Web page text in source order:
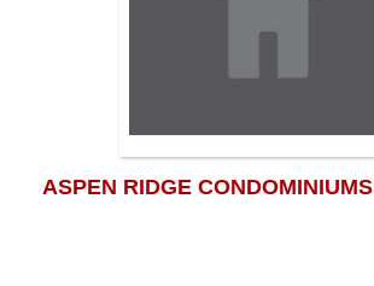
ASPEN RIDGE CONDOMINIUMS